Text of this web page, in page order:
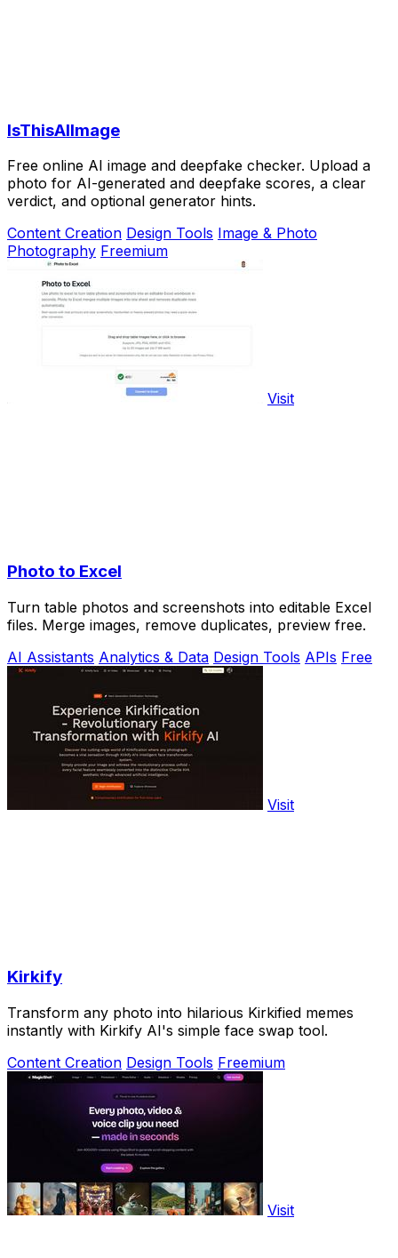
IsThisAIImage
Free online AI image and deepfake checker. Upload a
photo for AI-generated and deepfake scores, a clear
verdict, and optional generator hints.
Content Creation Design Tools Image & Photo
Photography Freemium
Visit
Photo to Excel
Turn table photos and screenshots into editable Excel
files. Merge images, remove duplicates, preview free.
AI Assistants Analytics & Data Design Tools APIs Free
Visit
Kirkify
Transform any photo into hilarious Kirkified memes
instantly with Kirkify AI's simple face swap tool.
Content Creation Design Tools Freemium
Visit